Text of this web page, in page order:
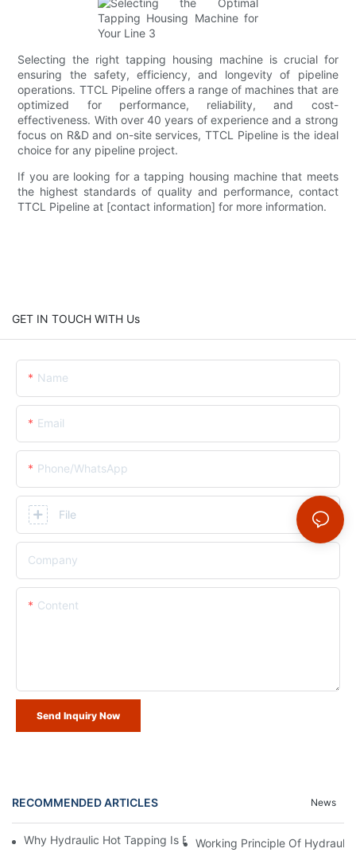
Selecting the right tapping housing machine is crucial for
ensuring the safety, efficiency, and longevity of pipeline
operations. TTCL Pipeline offers a range of machines that are
optimized for performance, reliability, and cost-
effectiveness. With over 40 years of experience and a strong
focus on R&D and on-site services, TTCL Pipeline is the ideal
choice for any pipeline project.
If you are looking for a tapping housing machine that meets
the highest standards of quality and performance, contact
TTCL Pipeline at [contact information] for more information.
GET IN TOUCH WITH Us
Name
Email
Phone/whatsApp
File
Company
Content
Send Inquiry Now
RECOMMENDED ARTICLES News
Why Hydraulic Hot Tapping Is Essential For Pipeline
Working Principle Of